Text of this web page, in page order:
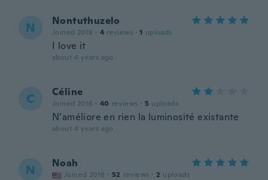
N Nontuthuzelo
Joined 2018 · 4 reviews · 1 uploads
I love it
about 4 years ago
C Céline
Joined 2016 · 40 reviews · 5 uploads
N’améliore en rien la luminosité existante
about 4 years ago
N Noah
Joined 2018 · 52 reviews · 2 uploads